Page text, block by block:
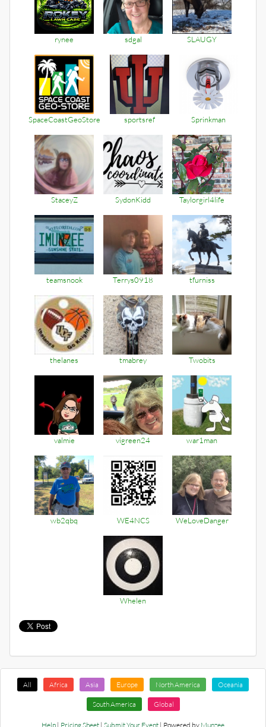
rynee sdgal SLAUGY
SpaceCoastGeoStore sportsref Sprinkman
StaceyZ SydonKidd Taylorgirl4life
teamsnook Terrys0918 tfurniss
thelanes tmabrey Twobits
valmie vigreen24 war1man
wb2qbq WE4NCS WeLoveDanger
Whelen
All Africa Asia Europe North America Oceania
South America Global
Help | Pricing Sheet | Submit Your Event | Powered by Munzee